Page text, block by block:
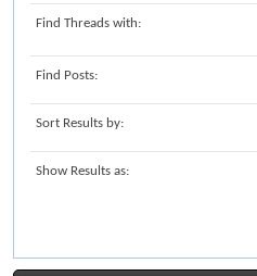
Find Threads with:
Find Posts:
Sort Results by:
Show Results as: